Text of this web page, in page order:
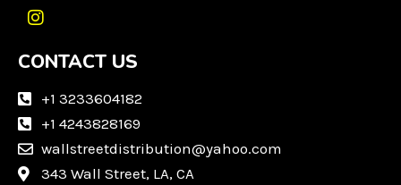
I
s
a
a
m
CONTACT US
+1 3233604182
+1 4243828169
wallstreetdistribution@yahoo.com
343 Wall Street, LA, CA